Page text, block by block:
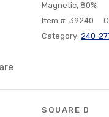
Magnetic, 80%
Item #: 39240
Category: 240-
SQUARE D